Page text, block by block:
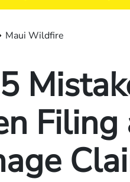
Maui Wildfire
Filing